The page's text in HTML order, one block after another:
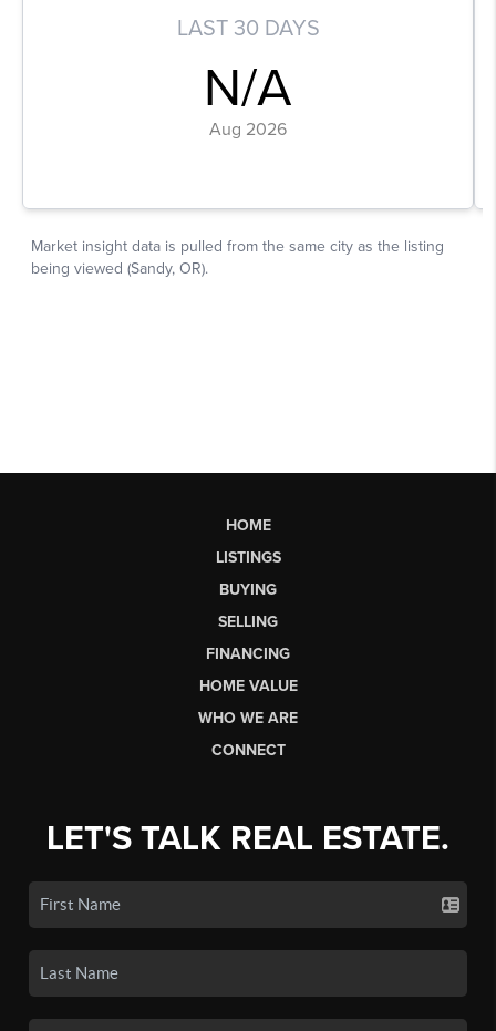
HOME
LISTINGS
BUYING
SELLING
FINANCING
HOME VALUE
WHO WE ARE
CONNECT
LET'S TALK REAL ESTATE.